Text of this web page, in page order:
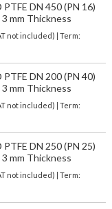
DN 450 (PN 16)
mm Thickness
not included) | Term:
DN 200 (PN 40)
mm Thickness
not included) | Term:
DN 250 (PN 25)
mm Thickness
not included) | Term: